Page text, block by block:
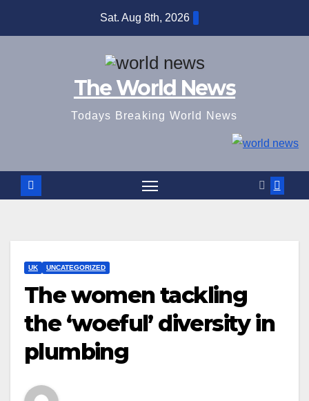
Sat. Aug 8th, 2026
The World News
Todays Breaking World News
UK UNCATEGORIZED
The women tackling
the ‘woeful’ diversity in
plumbing